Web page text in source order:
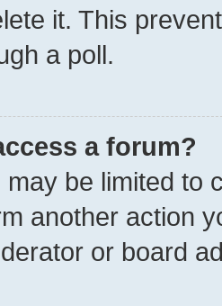
it. This
a poll.
a forum?
be limited to
another action
or board